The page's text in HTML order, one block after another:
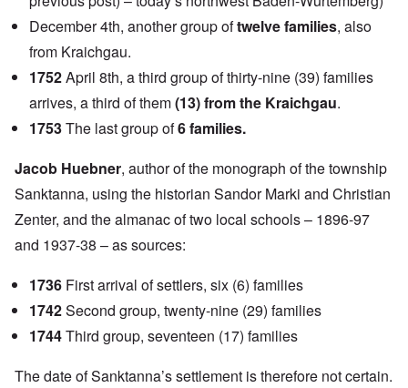
December 4th, another group oftwelve families, also
from Kraichgau.
1752April 8th, a third group of thirty-nine (39) families
arrives, a third of them(13) from the Kraichgau.
1753The last group of6 families.
Jacob Huebner, author of the monograph of the township
Sanktanna, using the historian Sandor Marki and Christian
Zenter, and the almanac of two local schools – 1896-97
and 1937-38 – as sources:
1736 First arrival of settlers, six (6) families
1742Second group, twenty-nine (29) families
1744Third group, seventeen (17) families
The date of Sanktanna’s settlement is therefore not certain.